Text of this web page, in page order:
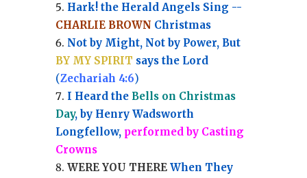
Hark! the Herald Angels Sing --
CHARLIE BROWN Christmas
Not by Might, Not by Power, But
BY MY SPIRIT says the Lord
(Zechariah 4:6)
I Heard the Bells on Christmas
Day, by Henry Wadsworth
Longfellow, performed by Casting
Crowns
WERE YOU THEREWhen They